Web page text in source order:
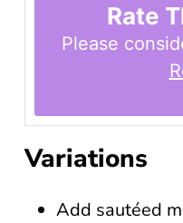
Rate
Please
Variations
Add sautéed